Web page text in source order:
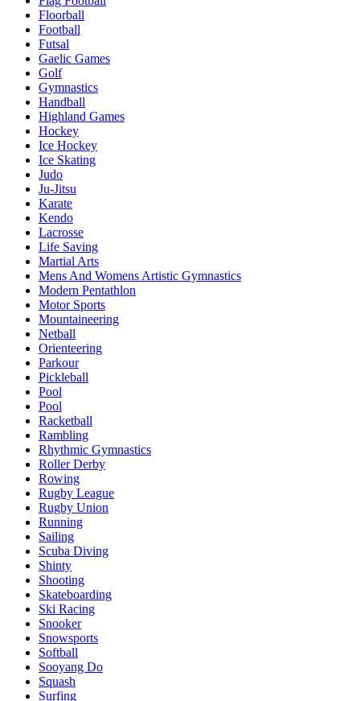
Floorball
Football
Futsal
Gaelic Games
Golf
Gymnastics
Handball
Highland Games
Hockey
Ice Hockey
Ice Skating
Judo
Ju-Jitsu
Karate
Kendo
Lacrosse
Life Saving
Martial Arts
Mens And Womens Artistic Gymnastics
Modern Pentathlon
Motor Sports
Mountaineering
Netball
Orienteering
Parkour
Pickleball
Pool
Pool
Racketball
Rambling
Rhythmic Gymnastics
Roller Derby
Rowing
Rugby League
Rugby Union
Running
Sailing
Scuba Diving
Shinty
Shooting
Skateboarding
Ski Racing
Snooker
Snowsports
Softball
Sooyang Do
Squash
Surfing